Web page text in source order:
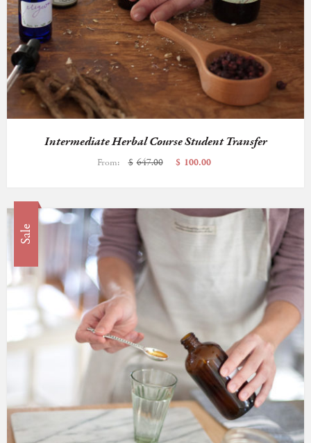
Intermediate Herbal Course Student Transfer
From: $ 647.00 $ 100.00
Sale